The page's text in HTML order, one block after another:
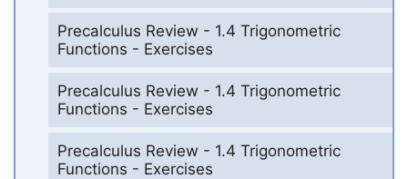
Precalculus Review - 1.4 Trigonometric
Functions - Exercises
Precalculus Review - 1.4 Trigonometric
Functions - Exercises
Precalculus Review - 1.4 Trigonometric
Functions - Exercises